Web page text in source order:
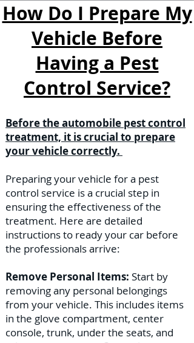
How Do I Prepare My
Vehicle Before
Having a Pest
Control Service?
Before the automobile pest control
treatment, it is crucial to prepare
your vehicle correctly.
Preparing your vehicle for a pest
control service is a crucial step in
ensuring the effectiveness of the
treatment. Here are detailed
instructions to ready your car before
the professionals arrive:
Remove Personal Items: Start by
removing any personal belongings
from your vehicle. This includes items
in the glove compartment, center
console, trunk, under the seats, and